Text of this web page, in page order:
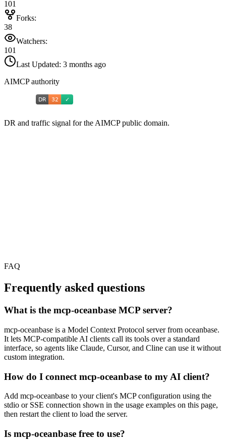
101
Forks:
38
Watchers:
101
Last Updated: 3 months ago
AIMCP authority
DR and traffic signal for the AIMCP public domain.
FAQ
Frequently asked questions
What is the mcp-oceanbase MCP server?
mcp-oceanbase is a Model Context Protocol server from oceanbase.
It lets MCP-compatible AI clients call its tools over a standard
interface, so agents like Claude, Cursor, and Cline can use it without
custom integration.
How do I connect mcp-oceanbase to my AI client?
Add mcp-oceanbase to your client's MCP configuration using the
stdio or SSE connection shown in the usage examples on this page,
then restart the client to load the server.
Is mcp-oceanbase free to use?